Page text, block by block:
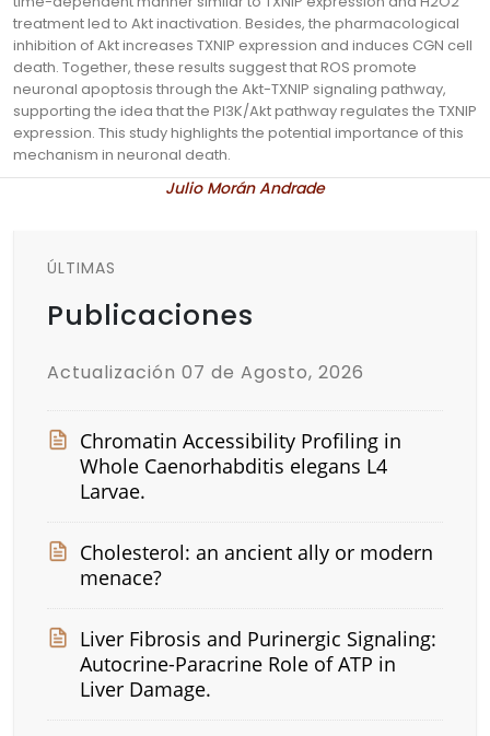
ÚLTIMAS
Publicaciones
Actualización 07 de Agosto, 2026
Chromatin Accessibility Profiling in
Whole Caenorhabditis elegans L4
Larvae.
Cholesterol: an ancient ally or modern
menace?
Liver Fibrosis and Purinergic Signaling:
Autocrine-Paracrine Role of ATP in
Liver Damage.
treatment led to Akt inactivation. Besides, the pharmacological
inhibition of Akt increases TXNIP expression and induces CGN cell
death. Together, these results suggest that ROS promote
neuronal apoptosis through the Akt-TXNIP signaling pathway,
supporting the idea that the PI3K/Akt pathway regulates the TXNIP
expression. This study highlights the potential importance of this
mechanism in neuronal death.
Julio Morán Andrade